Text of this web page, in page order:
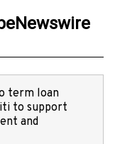
term loan
to support
and